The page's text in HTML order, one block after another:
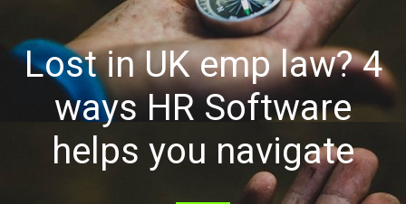
Lost in UK emp law? 4
ways HR Software
helps you navigate